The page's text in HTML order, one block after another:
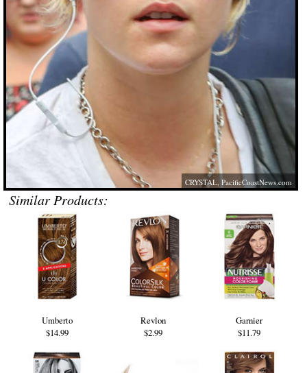
CRYSTAL,PacificCoastNews.com
Similar Products:
Umberto
$14.99
Revlon
$2.99
Garnier
$11.79